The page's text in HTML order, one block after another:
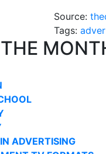
Source:
Tags:
ADVERTISING